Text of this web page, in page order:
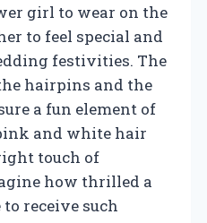
girl to wear on the
to feel special and
festivities. The
hairpins and the
a fun element of
and white hair
touch of
how thrilled a
receive such